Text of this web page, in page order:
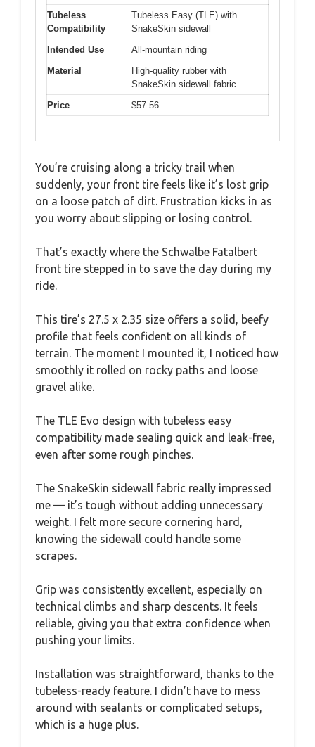
Tubeless
Compatibility
Tubeless Easy (TLE) with
SnakeSkin sidewall
Intended Use
All-mountain riding
Material
High-quality rubber with
SnakeSkin sidewall fabric
Price
$57.56
You’re cruising along a tricky trail when
suddenly, your front tire feels like it’s lost grip
on a loose patch of dirt. Frustration kicks in as
you worry about slipping or losing control.
That’s exactly where the Schwalbe Fatalbert
front tire stepped in to save the day during my
ride.
This tire’s 27.5 x 2.35 size offers a solid, beefy
profile that feels confident on all kinds of
terrain. The moment I mounted it, I noticed how
smoothly it rolled on rocky paths and loose
gravel alike.
The TLE Evo design with tubeless easy
compatibility made sealing quick and leak-free,
even after some rough pinches.
The SnakeSkin sidewall fabric really impressed
me — it’s tough without adding unnecessary
weight. I felt more secure cornering hard,
knowing the sidewall could handle some
scrapes.
Grip was consistently excellent, especially on
technical climbs and sharp descents. It feels
reliable, giving you that extra confidence when
pushing your limits.
Installation was straightforward, thanks to the
tubeless-ready feature. I didn’t have to mess
around with sealants or complicated setups,
which is a huge plus.